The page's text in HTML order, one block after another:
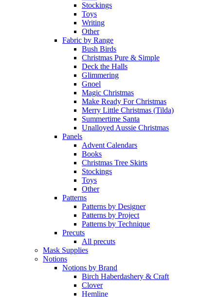
Stockings
Toys
Writing
Other
Fabric by Range
Bush Birds
Christmas Pure & Simple
Deck the Halls
Glimmering
Gnoel
Magic Christmas
Make Ready For Christmas
Merry Little Christmas (Tilda)
Summertime Santa
Unalloyed Aussie Christmas
Panels
Advent Calendars
Books
Christmas Tree Skirts
Stockings
Toys
Other
Patterns
Patterns by Designer
Patterns by Project
Patterns by Technique
Precuts
All precuts
Mask Supplies
Notions
Notions by Brand
Birch Haberdashery & Craft
Clover
Hemline